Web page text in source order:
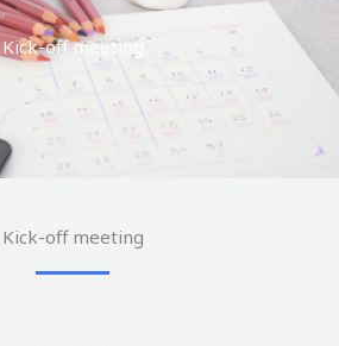
Kick-off meeting
Kick-off meeting